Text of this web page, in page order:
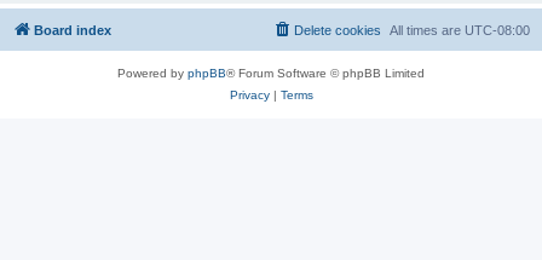
Board index All times are UTC-08:00
Delete cookies
Powered by phpBB® Forum Software © phpBB Limited
Privacy| Terms